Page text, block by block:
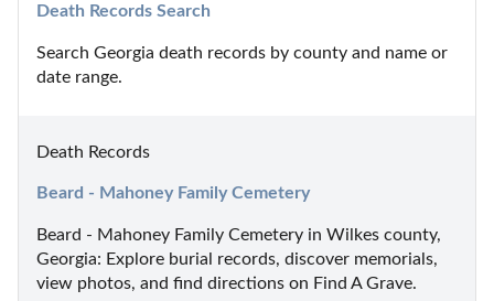
Death Records Search
Search Georgia death records by county and name or
date range.
Death Records
Beard - Mahoney Family Cemetery
Beard - Mahoney Family Cemetery in Wilkes county,
Georgia: Explore burial records, discover memorials,
view photos, and find directions on Find A Grave.